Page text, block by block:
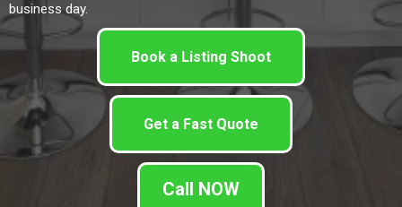
business day.
Book a Listing Shoot
Get a Fast Quote
Call NOW